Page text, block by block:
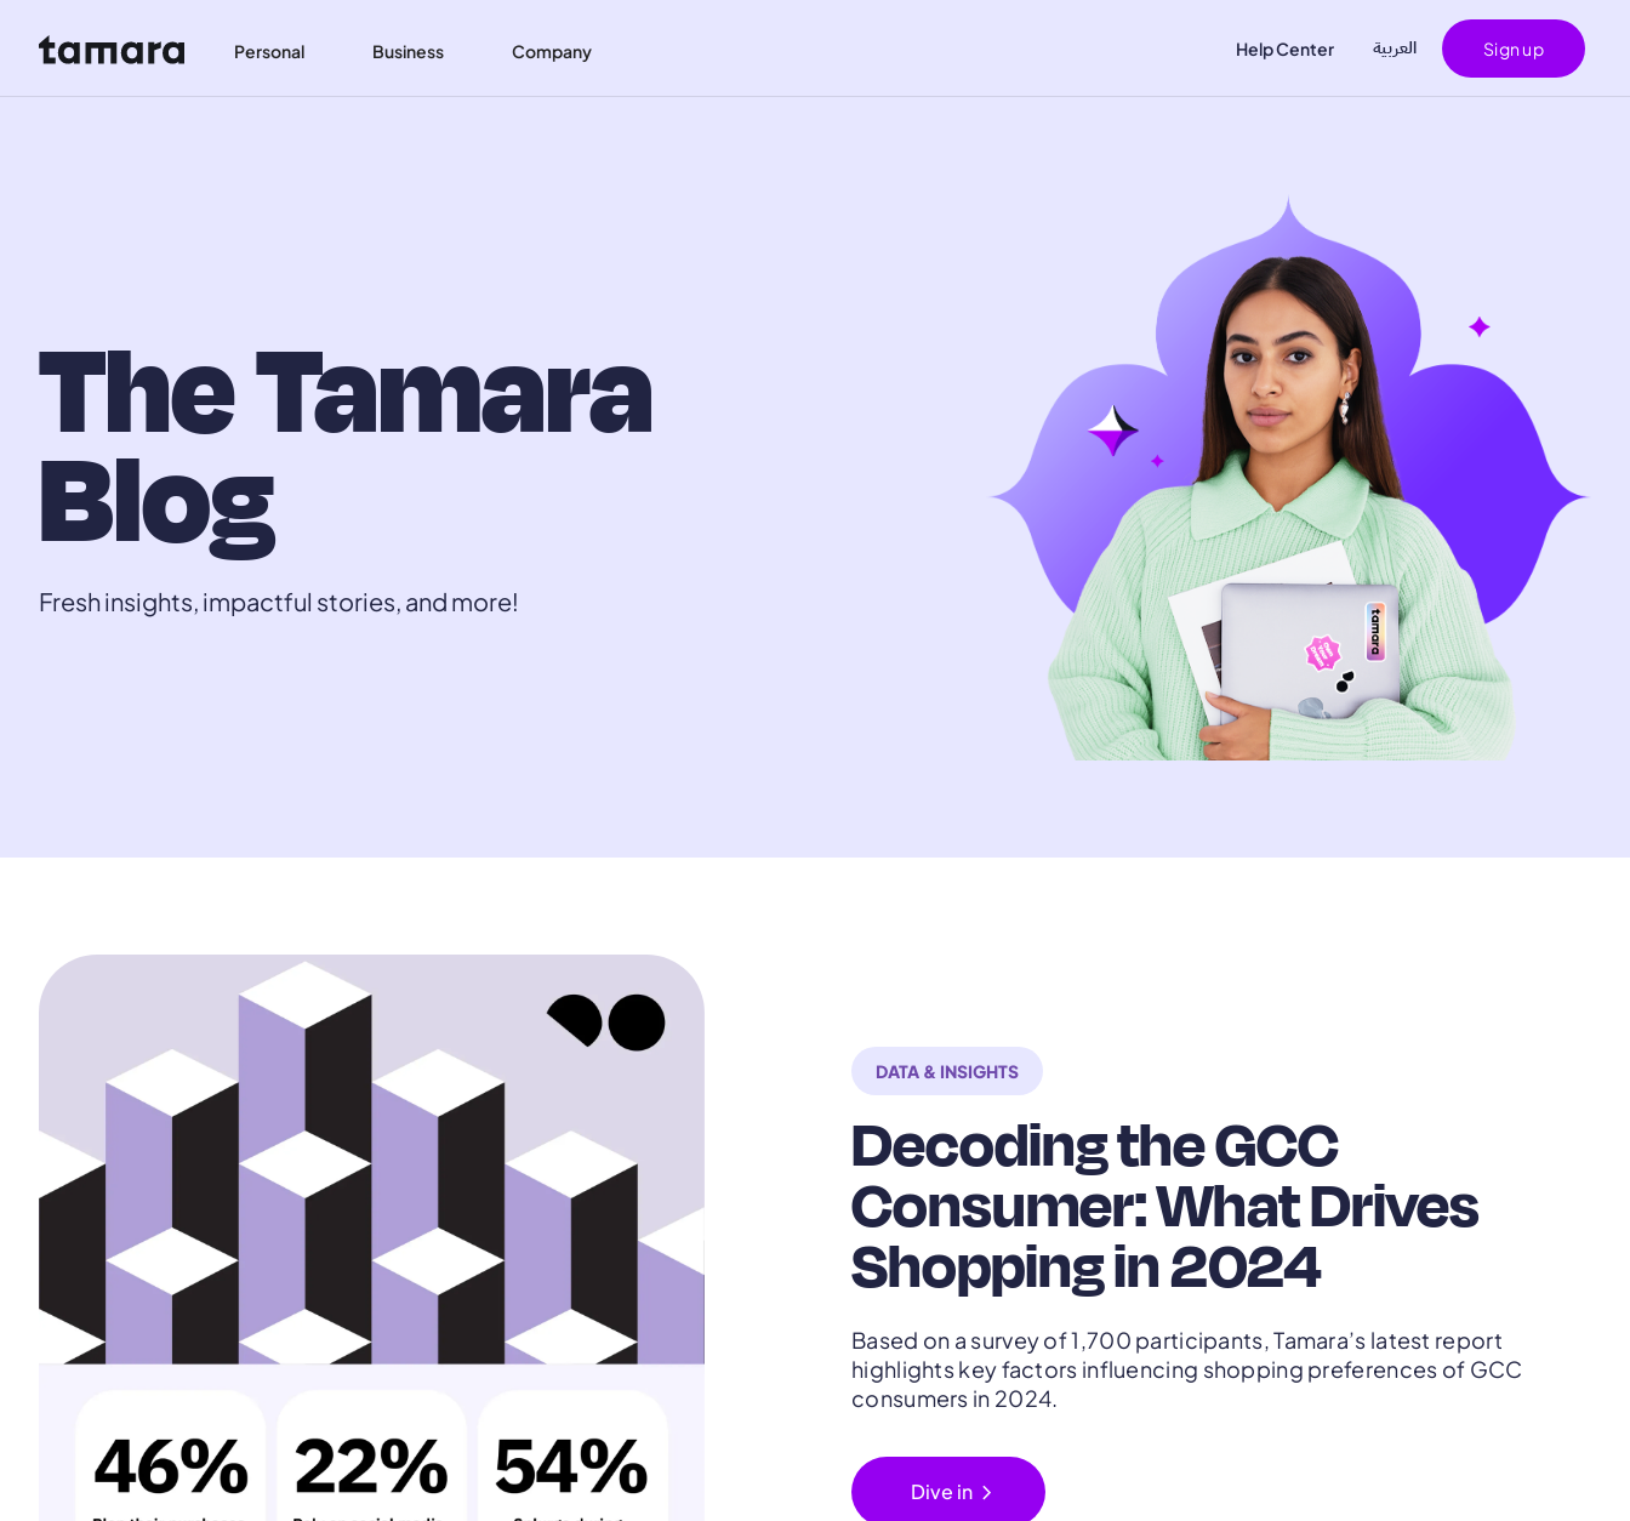
Personal Business Company Help Center اﻟﻌﺮﺑﻴﺔ Sign up
The Tamara
Blog
Fresh insights, impactful stories, and more!
DATA & INSIGHTS
Decoding the GCC
Consumer: What Drives
Shopping in 2024
Based on a survey of 1,700 participants, Tamara’s latest report
highlights key factors influencing shopping preferences of GCC
consumers in 2024.
Dive inchevron_right